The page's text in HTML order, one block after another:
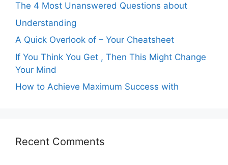
The 4 Most Unanswered Questions about
Understanding
A Quick Overlook of – Your Cheatsheet
If You Think You Get , Then This Might Change
Your Mind
How to Achieve Maximum Success with
Recent Comments